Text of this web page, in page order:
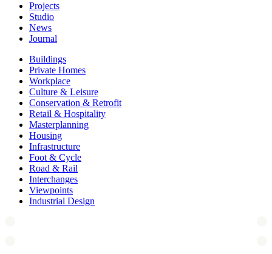
Projects
Studio
News
Journal
Buildings
Private Homes
Workplace
Culture & Leisure
Conservation & Retrofit
Retail & Hospitality
Masterplanning
Housing
Infrastructure
Foot & Cycle
Road & Rail
Interchanges
Viewpoints
Industrial Design